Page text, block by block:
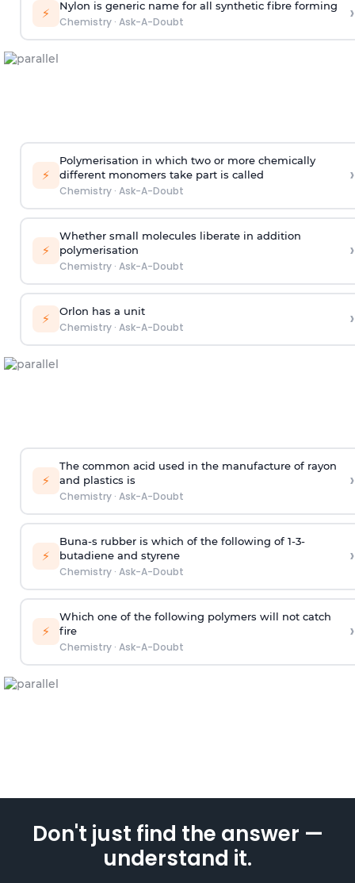
⚡ Nylon is generic name for all synthetic fibre forming
Chemistry· Ask-A-Doubt ›
⚡
Polymerisation in which two or more chemically
different monomers take part is called
Chemistry· Ask-A-Doubt
›
⚡
Whether small molecules liberate in addition
polymerisation
Chemistry· Ask-A-Doubt
›
⚡ Orlon has a unit
Chemistry· Ask-A-Doubt ›
⚡
The common acid used in the manufacture of rayon
and plastics is
Chemistry· Ask-A-Doubt
›
⚡
Buna-s rubber is which of the following of 1-3-
butadiene and styrene
Chemistry· Ask-A-Doubt
›
⚡
Which one of the following polymers will not catch
fire
Chemistry· Ask-A-Doubt
›
Don't just find the answer —
understand it.